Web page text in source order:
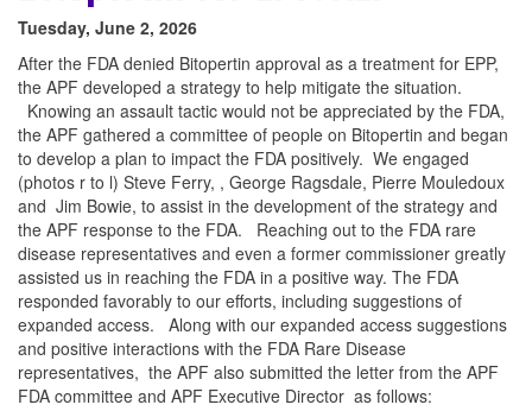
Tuesday, June 2, 2026
After the FDA denied Bitopertin approval as a treatment for EPP,
the APF developed a strategy to help mitigate the situation.
Knowing an assault tactic would not be appreciated by the FDA,
the APF gathered a committee of people on Bitopertin and began
to develop a plan to impact the FDA positively. We engaged
(photos r to l) Steve Ferry, , George Ragsdale, Pierre Mouledoux
and Jim Bowie, to assist in the development of the strategy and
the APF response to the FDA. Reaching out to the FDA rare
disease representatives and even a former commissioner greatly
assisted us in reaching the FDA in a positive way. The FDA
responded favorably to our efforts, including suggestions of
expanded access. Along with our expanded access suggestions
and positive interactions with the FDA Rare Disease
representatives, the APF also submitted the letter from the APF
FDA committee and APF Executive Director as follows: